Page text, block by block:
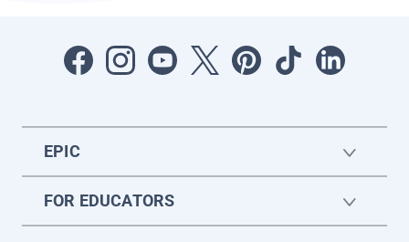
EPIC
FOR EDUCATORS